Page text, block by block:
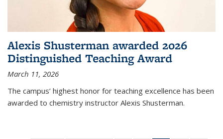
Alexis Shusterman awarded 2026
Distinguished Teaching Award
March 11, 2026
The campus’ highest honor for teaching excellence has been
awarded to chemistry instructor Alexis Shusterman.